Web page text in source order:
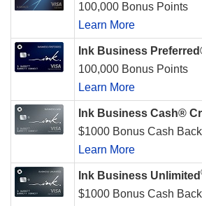
100,000 Bonus Points
Learn More
Ink Business
100,000 Bonus Points
Learn More
Ink Business Cash®
$1000 Bonus Cash Back
Learn More
Ink Business Unlimited
$1000 Bonus Cash Back